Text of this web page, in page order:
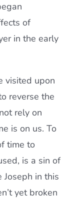
of
in the early
visited upon
reverse the
rely on
is on us. To
time to
is a sin of
in this
yet broken